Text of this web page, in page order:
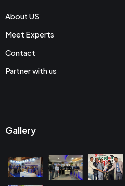
About US
Meet Experts
Contact
Partner with us
Gallery